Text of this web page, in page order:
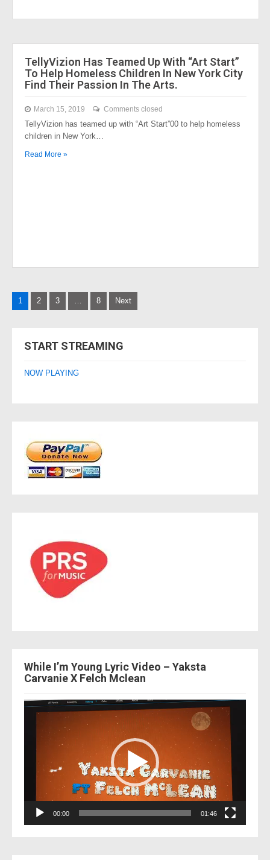
TellyVizion Has Teamed Up With “Art Start”
To Help Homeless Children In New York City
Find Their Passion In The Arts.
March 15, 2019 Comments closed
TellyVizion has teamed up with “Art Start”00 to help homeless
children in New York…
Read More »
Posts
1 2 3 … 8 Next
START STREAMING
NOW PLAYING
While I’m Young Lyric Video – Yaksta
Carvanie X Felch Mclean
Video
Player
00:00 01:46